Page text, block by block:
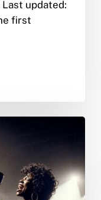
updated:
first